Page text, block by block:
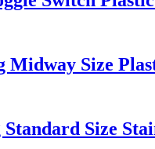
Midway Size
Standard Size